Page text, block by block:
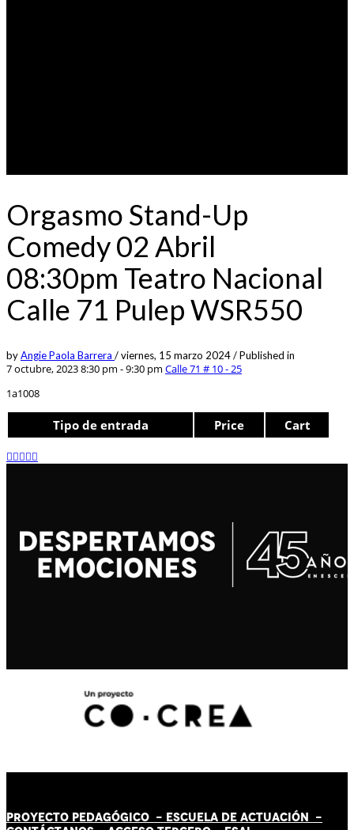
Orgasmo Stand-Up
Comedy 02 Abril
08:30pm Teatro Nacional
Calle 71 Pulep WSR550
byAngie Paola Barrera /viernes, 15 marzo 2024/Published in
7 octubre, 2023 8:30 pm - 9:30 pm Calle 71 # 10 - 25
1a1008
Tipo de entrada Price Cart
PROYECTO PEDAGÓGICO - ESCUELA DE ACTUACIÓN -